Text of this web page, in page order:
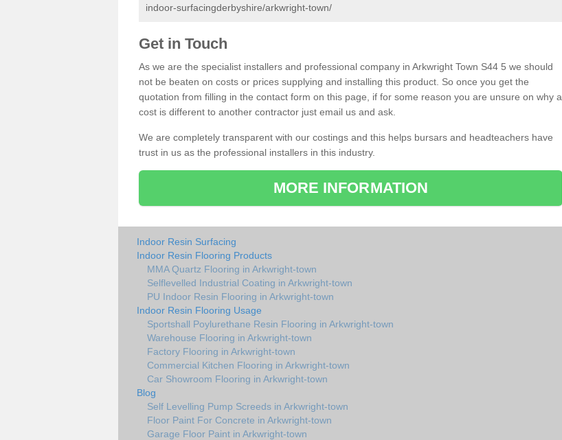
indoor-surfacingderbyshire/arkwright-town/
Get in Touch
As we are the specialist installers and professional company in Arkwright Town S44 5 we should
not be beaten on costs or prices supplying and installing this product. So once you get the
quotation from filling in the contact form on this page, if for some reason you are unsure on why a
cost is different to another contractor just email us and ask.
We are completely transparent with our costings and this helps bursars and headteachers have
trust in us as the professional installers in this industry.
MORE INFORMATION
Indoor Resin Surfacing
Indoor Resin Flooring Products
MMA Quartz Flooring in Arkwright-town
Selflevelled Industrial Coating in Arkwright-town
PU Indoor Resin Flooring in Arkwright-town
Indoor Resin Flooring Usage
Sportshall Poylurethane Resin Flooring in Arkwright-town
Warehouse Flooring in Arkwright-town
Factory Flooring in Arkwright-town
Commercial Kitchen Flooring in Arkwright-town
Car Showroom Flooring in Arkwright-town
Blog
Self Levelling Pump Screeds in Arkwright-town
Floor Paint For Concrete in Arkwright-town
Garage Floor Paint in Arkwright-town